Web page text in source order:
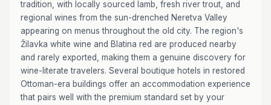
tradition, with locally sourced lamb, fresh river trout, and
regional wines from the sun-drenched Neretva Valley
appearing on menus throughout the old city. The region's
Žilavka white wine and Blatina red are produced nearby
and rarely exported, making them a genuine discovery for
wine-literate travelers. Several boutique hotels in restored
Ottoman-era buildings offer an accommodation experience
that pairs well with the premium standard set by your